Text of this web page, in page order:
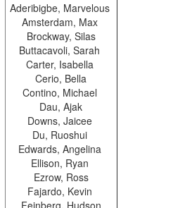
Aderibigbe, Marvelous
Amsterdam, Max
Brockway, Silas
Buttacavoli, Sarah
Carter, Isabella
Cerio, Bella
Contino, Michael
Dau, Ajak
Downs, Jaicee
Du, Ruoshui
Edwards, Angelina
Ellison, Ryan
Ezrow, Ross
Fajardo, Kevin
Feinberg, Hudson